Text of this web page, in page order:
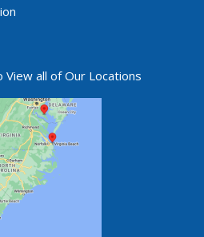
View all of Our Locations